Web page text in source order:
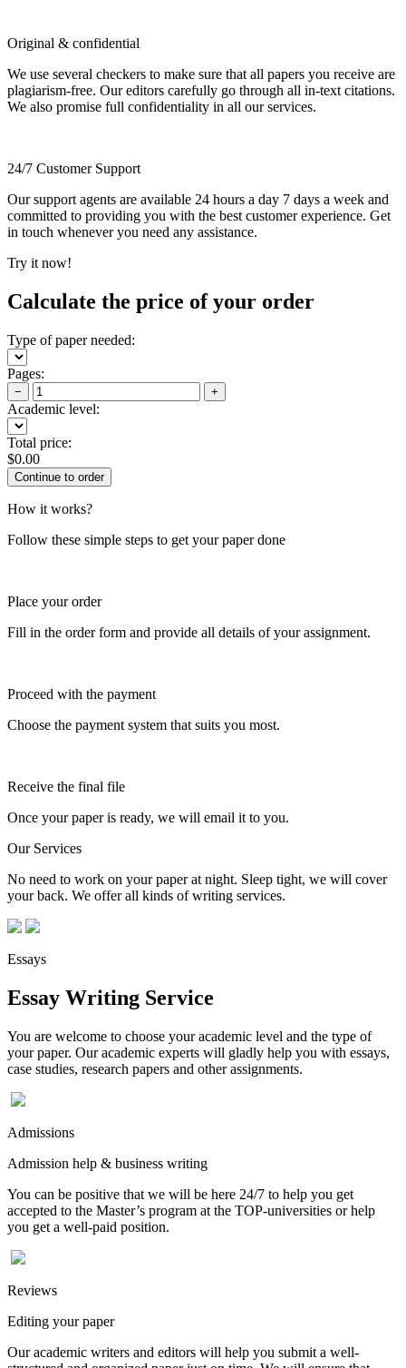
Original & confidential
We use several checkers to make sure that all papers you receive are
plagiarism-free. Our editors carefully go through all in-text citations.
We also promise full confidentiality in all our services.
24/7 Customer Support
Our support agents are available 24 hours a day 7 days a week and
committed to providing you with the best customer experience. Get
in touch whenever you need any assistance.
Try it now!
Calculate the price of your order
Type of paper needed:
Pages:
− +
Academic level:
Total price:
$0.00
How it works?
Follow these simple steps to get your paper done
Place your order
Fill in the order form and provide all details of your assignment.
Proceed with the payment
Choose the payment system that suits you most.
Receive the final file
Once your paper is ready, we will email it to you.
Our Services
No need to work on your paper at night. Sleep tight, we will cover
your back. We offer all kinds of writing services.
Essays
Essay Writing Service
You are welcome to choose your academic level and the type of
your paper. Our academic experts will gladly help you with essays,
case studies, research papers and other assignments.
Admissions
Admission help & business writing
You can be positive that we will be here 24/7 to help you get
accepted to the Master’s program at the TOP-universities or help
you get a well-paid position.
Reviews
Editing your paper
Our academic writers and editors will help you submit a well-